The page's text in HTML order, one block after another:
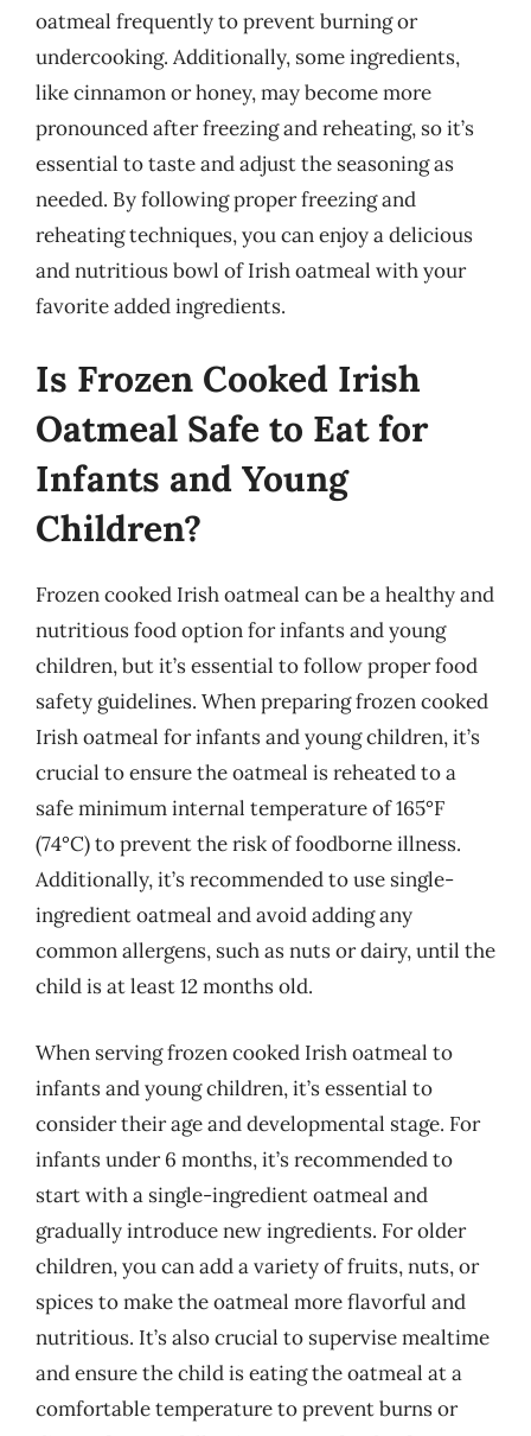
oatmeal frequently to prevent burning or
undercooking. Additionally, some ingredients,
like cinnamon or honey, may become more
pronounced after freezing and reheating, so it’s
essential to taste and adjust the seasoning as
needed. By following proper freezing and
reheating techniques, you can enjoy a delicious
and nutritious bowl of Irish oatmeal with your
favorite added ingredients.
Is Frozen Cooked Irish
Oatmeal Safe to Eat for
Infants and Young
Children?
Frozen cooked Irish oatmeal can be a healthy and
nutritious food option for infants and young
children, but it’s essential to follow proper food
safety guidelines. When preparing frozen cooked
Irish oatmeal for infants and young children, it’s
crucial to ensure the oatmeal is reheated to a
safe minimum internal temperature of 165°F
(74°C) to prevent the risk of foodborne illness.
Additionally, it’s recommended to use single-
ingredient oatmeal and avoid adding any
common allergens, such as nuts or dairy, until the
child is at least 12 months old.
When serving frozen cooked Irish oatmeal to
infants and young children, it’s essential to
consider their age and developmental stage. For
infants under 6 months, it’s recommended to
start with a single-ingredient oatmeal and
gradually introduce new ingredients. For older
children, you can add a variety of fruits, nuts, or
spices to make the oatmeal more flavorful and
nutritious. It’s also crucial to supervise mealtime
and ensure the child is eating the oatmeal at a
comfortable temperature to prevent burns or